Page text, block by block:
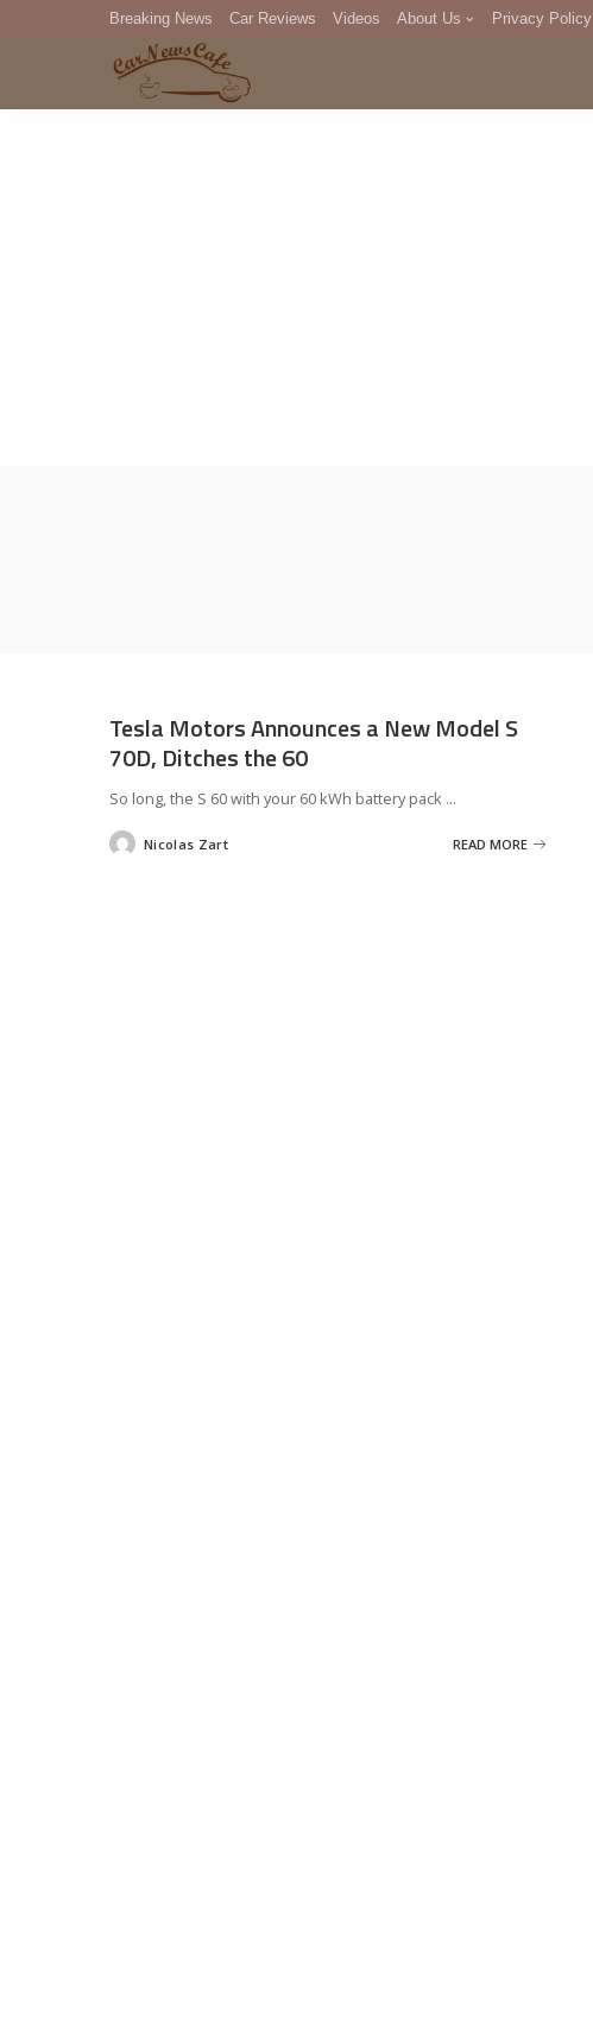
Breaking News Car Reviews Videos About Us Privacy Policy
DMCA
Tesla Motors Announces a New Model S
70D, Ditches the 60
So long, the S 60 with your 60 kWh battery pack ...
PostedNicolas Zart READ MORE